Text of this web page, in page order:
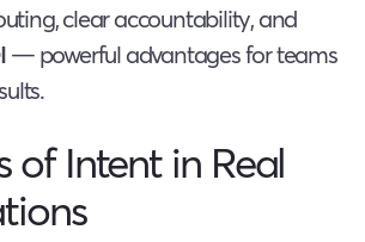
clear accountability, and
— powerful advantages for teams
of Intent in Real